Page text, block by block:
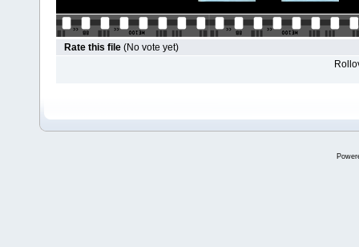
Rate this file (No vote yet)